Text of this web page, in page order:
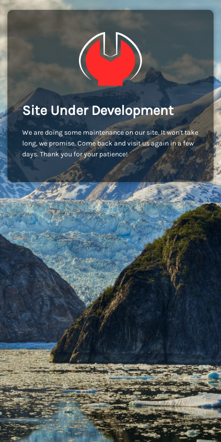
Site Under Development
We are doing some maintenance on our site. It won't take
long, we promise. Come back and visit us again in a few
days. Thank you for your patience!